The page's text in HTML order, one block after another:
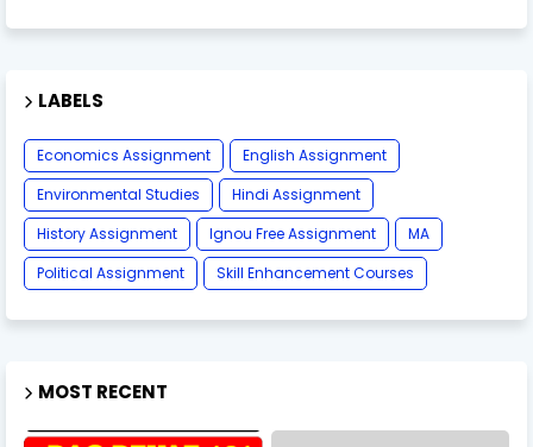
LABELS
Economics Assignment
English Assignment
Environmental Studies
Hindi Assignment
History Assignment
Ignou Free Assignment
MA
Political Assignment
Skill Enhancement Courses
MOST RECENT